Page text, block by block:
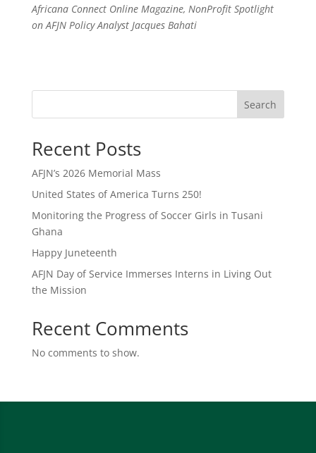
Africana Connect Online Magazine, NonProfit Spotlight
on AFJN Policy Analyst Jacques Bahati
Search
Recent Posts
AFJN’s 2026 Memorial Mass
United States of America Turns 250!
Monitoring the Progress of Soccer Girls in Tusani
Ghana
Happy Juneteenth
AFJN Day of Service Immerses Interns in Living Out
the Mission
Recent Comments
No comments to show.